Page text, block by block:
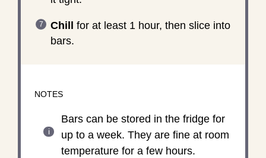
Chill
for at least 1 hour, then slice into
bars.
NOTES
Bars can be stored in the fridge for
up to a week. They are fine at room
temperature for a few hours.